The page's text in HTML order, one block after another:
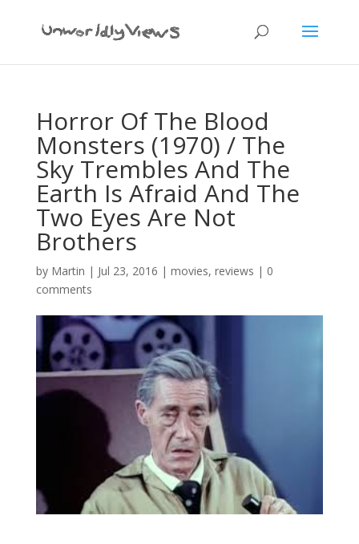
Horror Of The Blood
Monsters (1970) / The
Sky Trembles And The
Earth Is Afraid And The
Two Eyes Are Not
Brothers
by Martin | Jul 23, 2016 | movies, reviews | 0
comments